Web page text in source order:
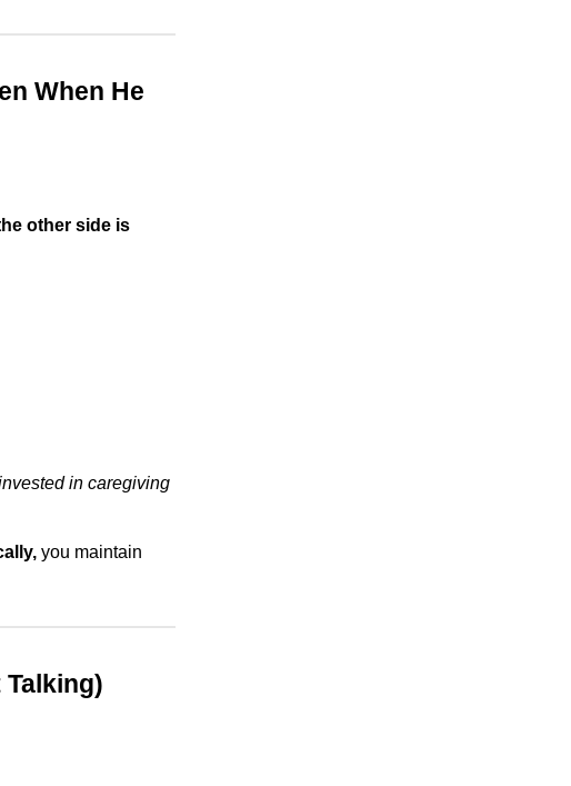
When He
other side is
in caregiving
you maintain
Talking)